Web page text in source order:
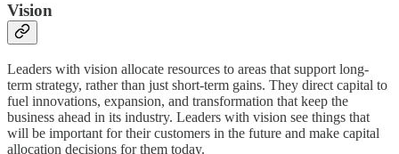
Vision
Leaders with vision allocate resources to areas that support long-
term strategy, rather than just short-term gains. They direct capital to
fuel innovations, expansion, and transformation that keep the
business ahead in its industry. Leaders with vision see things that
will be important for their customers in the future and make capital
allocation decisions for them today.